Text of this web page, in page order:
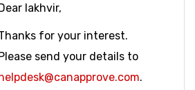
lakhvir,
for your interest.
send your details to
.